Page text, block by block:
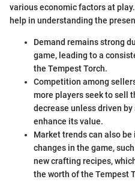
various economic factors at
help in understanding the
Demand remains strong
game, leading to a
the Tempest Torch.
Competition among
more players seek to sell
decrease unless driven
enhance its value.
Market trends can also
changes in the game,
new crafting recipes,
the worth of the Tempest